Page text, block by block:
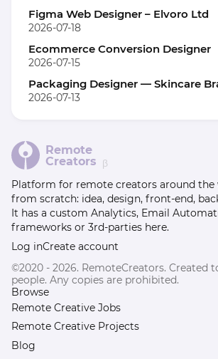
Figma Web Designer – Elvoro Ltd
2026-07-18
Ecommerce Conversion Designer
2026-07-15
Packaging Designer — Skincare
2026-07-13
Remote
Creators β
Platform for remote creators around
from scratch: idea, design, front-end,
It has a custom Analytics, Email
frameworks or 3rd-parties here.
Log inCreate account
©2020 - 2026. RemoteCreators. Created
people. Any copies are prohibited.
Browse
Remote Creative Jobs
Remote Creative Projects
Blog